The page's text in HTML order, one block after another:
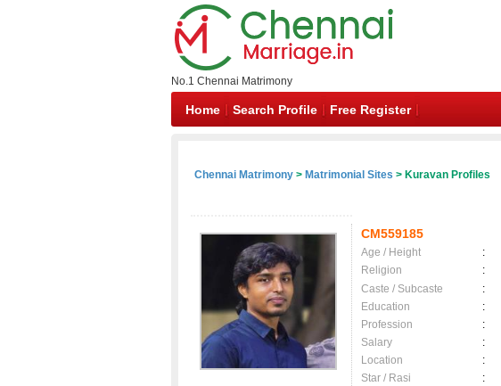
No.1 Chennai Matrimony
Home Search Profile Free Register
Chennai Matrimony > Matrimonial Sites > Kuravan Profiles
CM559185
Age / Height :
Religion
:
Caste / Subcaste
:
Education
:
Profession
:
Salary
:
Location
:
Star / Rasi
: